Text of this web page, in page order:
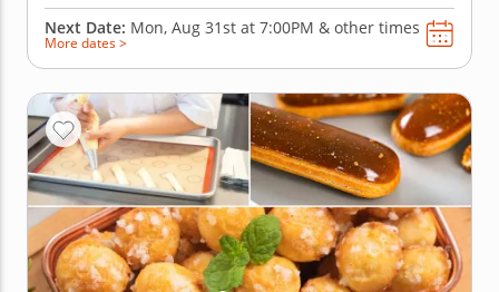
Next Date: Mon, Aug 31st at 7:00PM & other times
More dates >